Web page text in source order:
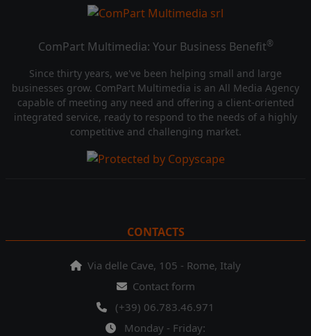
ComPart Multimedia: Your Business Benefit®
Since thirty years, we've been helping small and large
businesses grow. ComPart Multimedia is an All Media Agency
capable of meeting any need and offering a client-oriented
integrated service, ready to respond to the needs of a highly
competitive and challenging market.
CONTACTS
Via delle Cave, 105 - Rome, Italy
Contact form
(+39) 06.783.46.971
Monday - Friday: